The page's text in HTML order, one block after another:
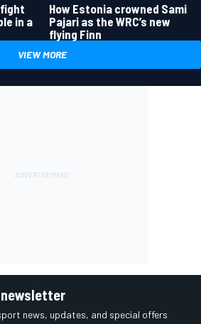
in a
How Estonia crowned Sami
Pajari as the WRC’s new
flying Finn
VIEW MORE
news, updates, and special offers